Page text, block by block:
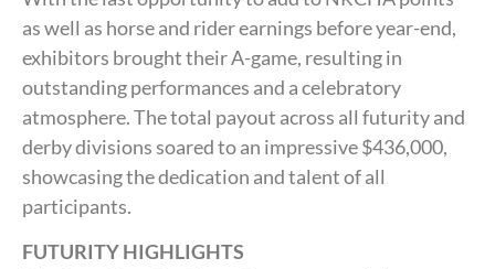
as well as horse and rider earnings before year-end,
exhibitors brought their A-game, resulting in
outstanding performances and a celebratory
atmosphere. The total payout across all futurity and
derby divisions soared to an impressive $436,000,
showcasing the dedication and talent of all
participants.
FUTURITY HIGHLIGHTS